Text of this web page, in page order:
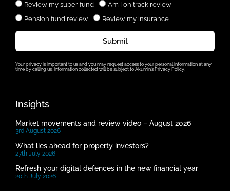
Review my super fund
Am I on track review
Pension fund review
Review my insurance
Submit
Your privacy is important to us and you may request access to your personal information at any
time by calling us. Information collected will be subject to Akumin’s Privacy Policy.
Insights
Market movements and review video – August 2026
3rd August 2026
What lies ahead for property investors?
27th July 2026
Refresh your digital defences in the new financial year
20th July 2026